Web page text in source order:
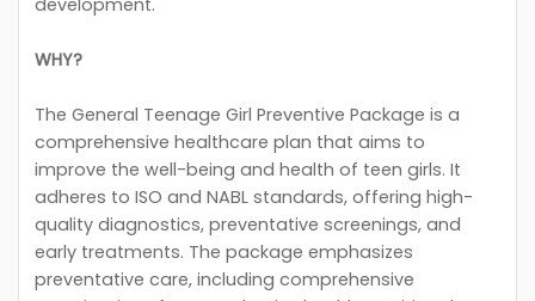
WHY?
The General Teenage Girl Preventive Package is a
comprehensive healthcare plan that aims to
improve the well-being and health of teen girls. It
adheres to ISO and NABL standards, offering high-
quality diagnostics, preventative screenings, and
early treatments. The package emphasizes
preventative care, including comprehensive